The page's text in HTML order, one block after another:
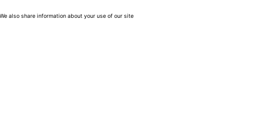
also share information about your use of our site